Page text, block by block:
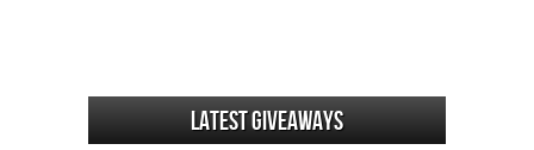
Latest Giveaways